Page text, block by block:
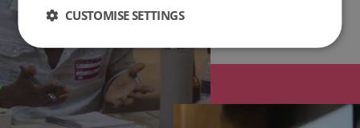
CUSTOMISE SETTINGS